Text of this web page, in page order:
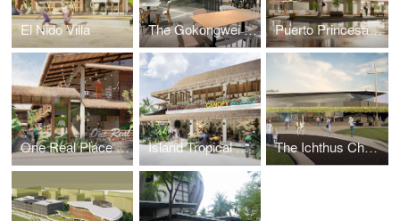
El Nido Villa The Gokongwei Student Hub Puerto Princesa Mixed-Use Building
One Real Place Palawan Island Tropical Resort aka "Surf Kubo" The Ichthus Chapel